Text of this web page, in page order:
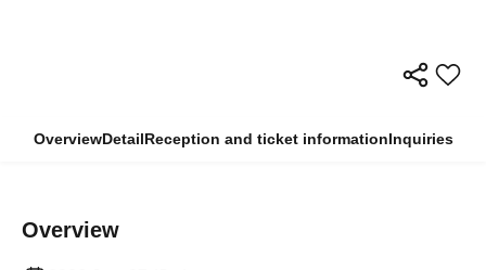
OverviewDetailReception and ticket informationInquiries
Overview